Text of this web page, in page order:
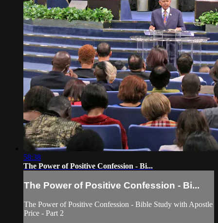
58:38
The Power of Positive Confession - Bi...
The Power of Positive Confession - Bi...
The Power of Positive Confession - Bible Study with Apostle
Price - Part 2